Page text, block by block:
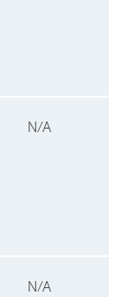
N/A
N/A